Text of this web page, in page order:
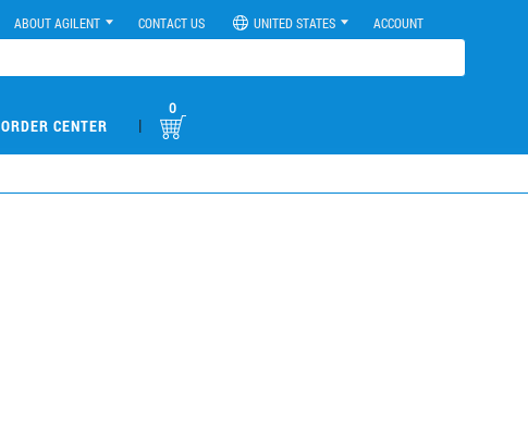
ABOUT AGILENT CONTACT US UNITED STATES ACCOUNT
ORDER CENTER |
0